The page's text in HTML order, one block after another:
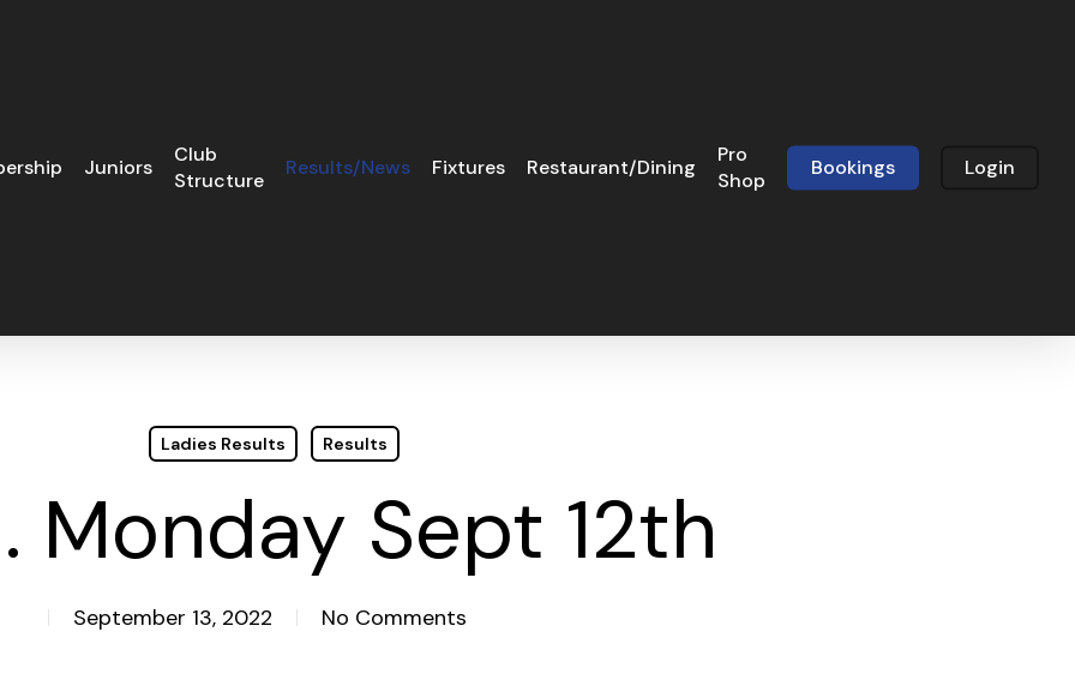
Juniors
Club
Structure
Results/News Fixtures Restaurant/Dining
Pro
Shop
Bookings Login
Ladies Results Results
Monday Sept 12th
September 13, 2022 No Comments